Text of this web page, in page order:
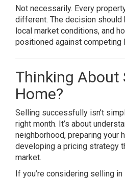
Not necessarily. Every
different. The decision should
local market conditions, and
positioned against competing
Thinking About
Home?
Selling successfully isn’t
right month. It’s about
neighborhood, preparing your
developing a pricing strategy
market.
If you’re considering selling